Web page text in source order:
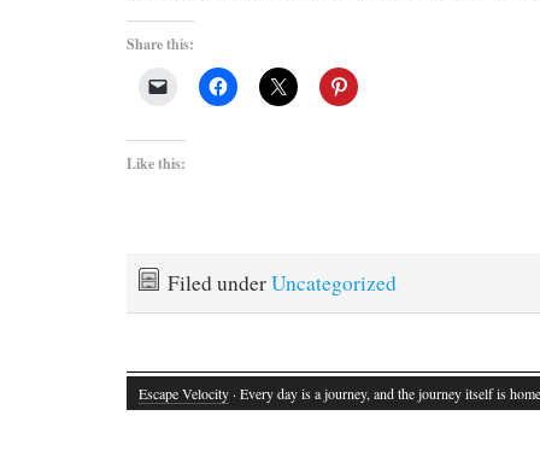
Share this:
Like this:
Filed underUncategorized
Escape Velocity · Every day is a journey, and the journey itself is